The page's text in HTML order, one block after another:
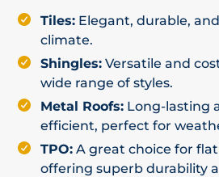
Tiles: Elegant, durable,
climate.
Shingles: Versatile and
wide range of styles.
Metal Roofs: Long-lasting
efficient, perfect for
TPO: A great choice for
offering superb durability